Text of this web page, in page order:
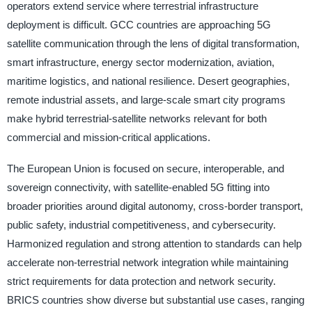
operators extend service where terrestrial infrastructure
deployment is difficult. GCC countries are approaching 5G
satellite communication through the lens of digital transformation,
smart infrastructure, energy sector modernization, aviation,
maritime logistics, and national resilience. Desert geographies,
remote industrial assets, and large-scale smart city programs
make hybrid terrestrial-satellite networks relevant for both
commercial and mission-critical applications.
The European Union is focused on secure, interoperable, and
sovereign connectivity, with satellite-enabled 5G fitting into
broader priorities around digital autonomy, cross-border transport,
public safety, industrial competitiveness, and cybersecurity.
Harmonized regulation and strong attention to standards can help
accelerate non-terrestrial network integration while maintaining
strict requirements for data protection and network security.
BRICS countries show diverse but substantial use cases, ranging